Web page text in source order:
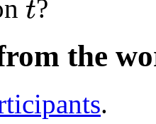
t
t ?
the
.